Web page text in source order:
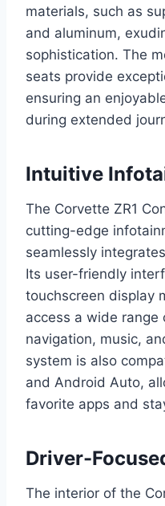
materials, such as
and aluminum,
sophistication. The
seats provide
ensuring an
during extended
Intuitive
The Corvette ZR1
cutting-edge
seamlessly
Its user-friendly
touchscreen display
access a wide
navigation, music,
system is also
and Android Auto,
favorite apps and
Driver-
The interior of the